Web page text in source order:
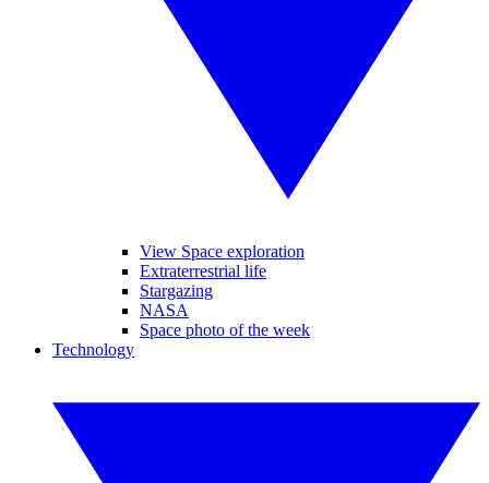
View Space exploration
Extraterrestrial life
Stargazing
NASA
Space photo of the week
Technology